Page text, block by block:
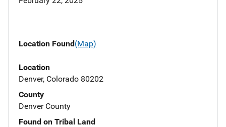
Location Found(Map)
Location
Denver, Colorado 80202
County
Denver County
Found on Tribal Land